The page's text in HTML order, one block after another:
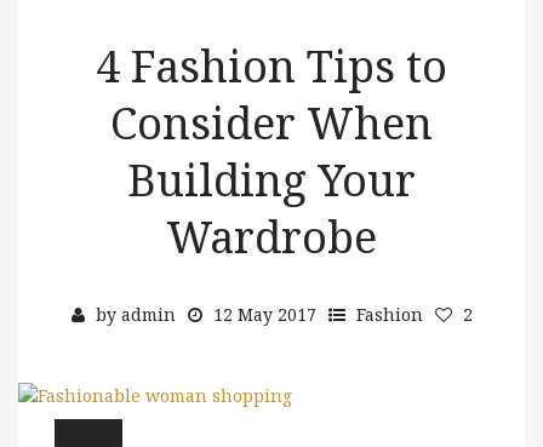
4 Fashion Tips to
Consider When
Building Your
Wardrobe
by admin 12 May 2017 Fashion 2